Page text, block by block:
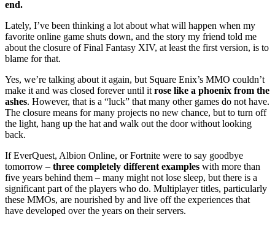
end.
Lately, I’ve been thinking a lot about what will happen when my
favorite online game shuts down, and the story my friend told me
about the closure of Final Fantasy XIV, at least the first version, is to
blame for that.
Yes, we’re talking about it again, but Square Enix’s MMO couldn’t
make it and was closed forever until it rose like a phoenix from the
ashes. However, that is a “luck” that many other games do not have.
The closure means for many projects no new chance, but to turn off
the light, hang up the hat and walk out the door without looking
back.
If EverQuest, Albion Online, or Fortnite were to say goodbye
tomorrow – three completely different examples with more than
five years behind them – many might not lose sleep, but there is a
significant part of the players who do. Multiplayer titles, particularly
these MMOs, are nourished by and live off the experiences that
have developed over the years on their servers.